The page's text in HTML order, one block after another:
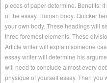
pieces of paper determine. Benefits:
of the essay. Human body: Quicker
your own body. These headings will
three foremost elements. These
Article writer will explain someone
essay writer will determine his
will need to conclude almost every
physique of yourself essay. Then you